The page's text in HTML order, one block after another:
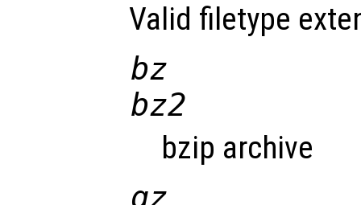
Valid filetype
bz
bz2
bzip archive
gz